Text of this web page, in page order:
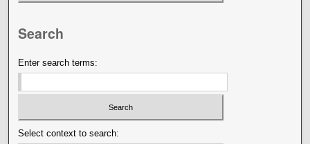
Search
Enter search terms:
Select context to search: